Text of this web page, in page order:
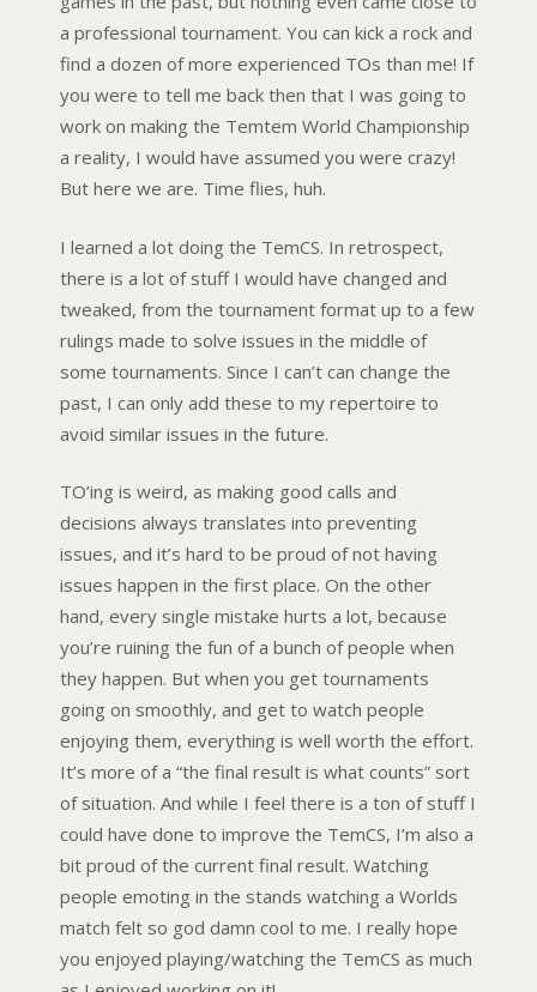
a professional tournament. You can kick a rock and
find a dozen of more experienced TOs than me! If
you were to tell me back then that I was going to
work on making the Temtem World Championship
a reality, I would have assumed you were crazy!
But here we are. Time flies, huh.
I learned a lot doing the TemCS. In retrospect,
there is a lot of stuff I would have changed and
tweaked, from the tournament format up to a few
rulings made to solve issues in the middle of
some tournaments. Since I can’t can change the
past, I can only add these to my repertoire to
avoid similar issues in the future.
TO’ing is weird, as making good calls and
decisions always translates into preventing
issues, and it’s hard to be proud of not having
issues happen in the first place. On the other
hand, every single mistake hurts a lot, because
you’re ruining the fun of a bunch of people when
they happen. But when you get tournaments
going on smoothly, and get to watch people
enjoying them, everything is well worth the effort.
It’s more of a “the final result is what counts” sort
of situation. And while I feel there is a ton of stuff I
could have done to improve the TemCS, I’m also a
bit proud of the current final result. Watching
people emoting in the stands watching a Worlds
match felt so god damn cool to me. I really hope
you enjoyed playing/watching the TemCS as much